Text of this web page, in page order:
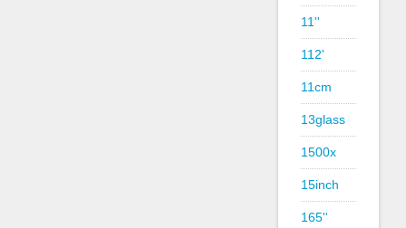
11''
112'
11cm
13glass
1500x
15inch
165''